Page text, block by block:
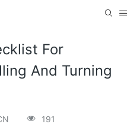
For
And Turning
191